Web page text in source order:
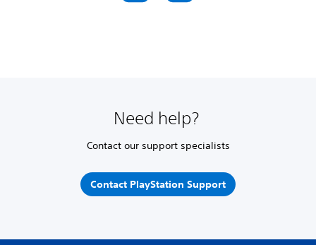
Need help?
Contact our support specialists
Contact PlayStation Support